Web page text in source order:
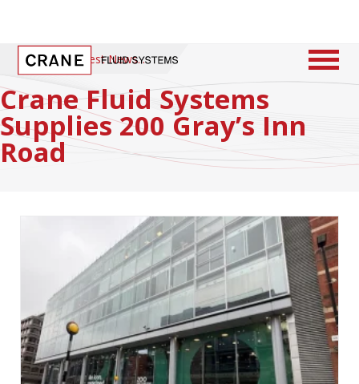
Home / Latest News
Crane Fluid Systems
Supplies 200 Gray’s Inn
Road